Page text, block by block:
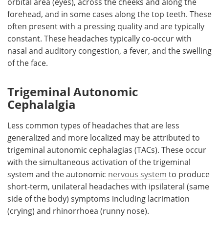
forehead, and in some cases along the top teeth. These
often present with a pressing quality and are typically
constant. These headaches typically co-occur with
nasal and auditory congestion, a fever, and the swelling
of the face.
Trigeminal Autonomic
Cephalalgia
Less common types of headaches that are less
generalized and more localized may be attributed to
trigeminal autonomic cephalagias (TACs). These occur
with the simultaneous activation of the trigeminal
system and the autonomic nervous system to produce
short-term, unilateral headaches with ipsilateral (same
side of the body) symptoms including lacrimation
(crying) and rhinorrhoea (runny nose).